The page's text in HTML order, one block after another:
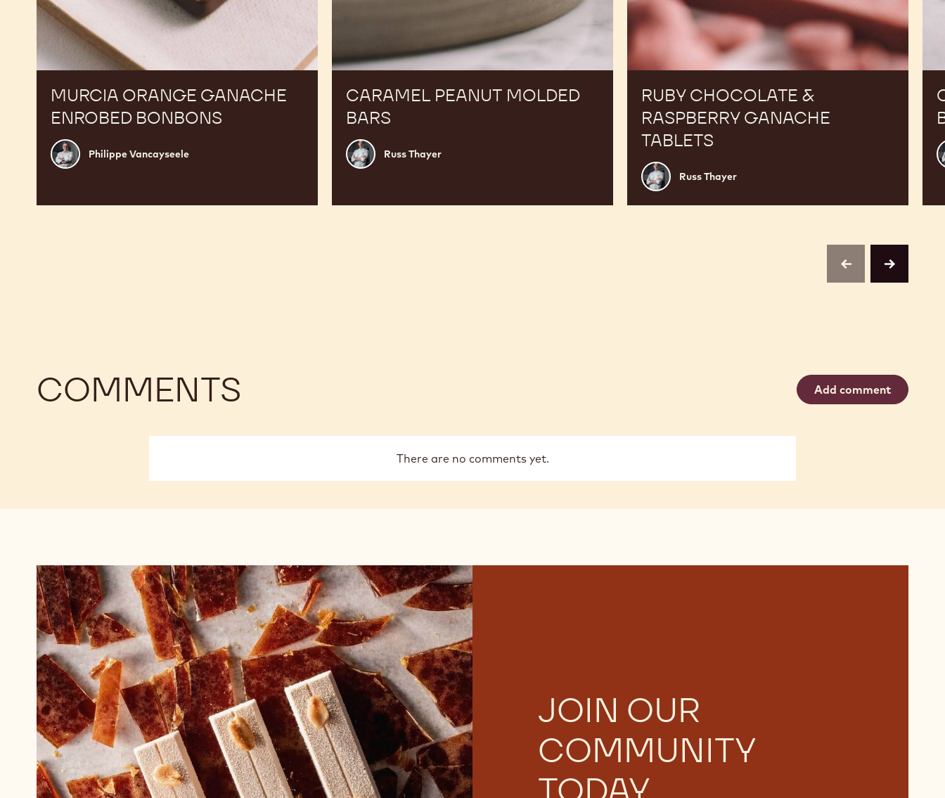
MURCIA ORANGE GANACHE
ENROBED BONBONS
Philippe
Vancayseele
Philippe Vancayseele
CARAMEL PEANUT MOLDED
BARS
Russ
Thayer
Russ Thayer
RUBY CHOCOLATE &
RASPBERRY GANACHE
TABLETS
Russ
Thayer
Russ Thayer
previousnext
COMMENTS Add comment
There are no comments yet.
JOIN OUR
COMMUNITY